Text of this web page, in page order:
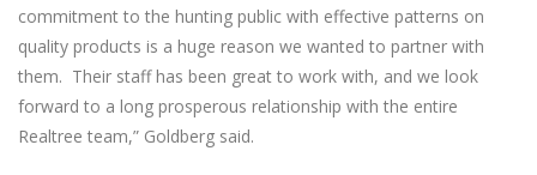
commitment to the hunting public with effective patterns on
quality products is a huge reason we wanted to partner with
them. Their staff has been great to work with, and we look
forward to a long prosperous relationship with the entire
Realtree team,” Goldberg said.